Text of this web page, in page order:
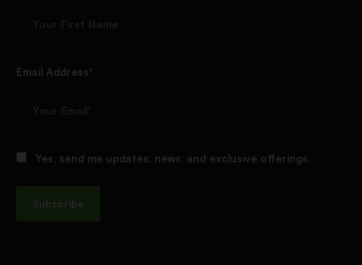
Email Address*
Yes, send me updates, news, and exclusive offerings.